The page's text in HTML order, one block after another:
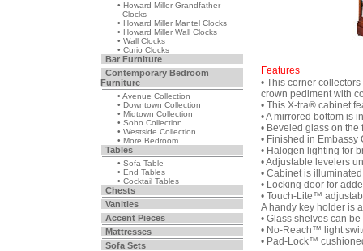
• Howard Miller Grandfather
Clocks
• Howard Miller Mantel Clocks
• Howard Miller Wall Clocks
• Wall Clocks
• Curio Clocks
Bar Furniture
Contemporary Bedroom
Furniture
• Avenue Collection
• Downtown Collection
• Midtown Collection
• Soho Collection
• Westside Collection
• More Bedroom
Tables
• Sofa Table
• End Tables
• Cocktail Tables
Chests
Vanities
Accent Pieces
Mattresses
Sofa Sets
Features
• This corner
crown pediment with
• This X-tra® cabinet
• A mirrored bottom is
• Beveled glass on
• Finished in
• Halogen lighting for
• Adjustable levelers
• Cabinet is
• Locking door for
• Touch-Lite™
A handy key holder is
• Glass shelves can
• No-Reach™ light
• Pad-Lock™